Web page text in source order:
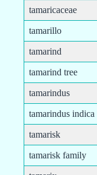
tamaricaceae
tamarillo
tamarind
tamarind tree
tamarindus
tamarindus indica
tamarisk
tamarisk family